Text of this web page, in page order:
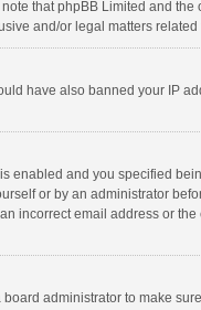
that phpBB Limited and
and/or legal matters related
have also banned your IP
enabled and you specified
or by an administrator
incorrect email address or
administrator to make